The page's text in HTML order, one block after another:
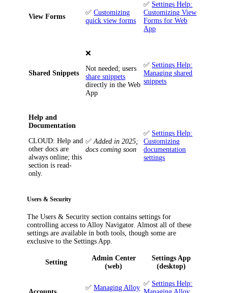
View Forms
✅ Customizing
quick view forms
✅ Settings Help:
Customizing View
Forms for Web
App
Shared Snippets
❌
Not needed; users
share snippets
directly in the Web
App
✅ Settings Help:
Managing shared
snippets
Help and
Documentation
CLOUD: Help and
other docs are
always online; this
section is read-
only.
✅ Added in 2025;
docs coming soon
✅ Settings Help:
Customizing
documentation
settings
Users & Security
TheUsers & Security section contains settings for
controlling access to Alloy Navigator. Almost all of these
settings are available in both tools, though some are
exclusive to the Settings App.
Setting
Admin Center
(web)
Settings App
(desktop)
✅ Managing Alloy
✅ Settings Help: